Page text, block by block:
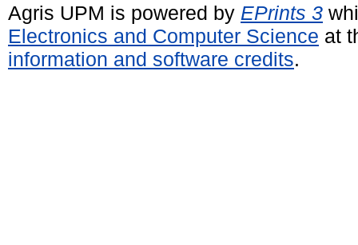
Agris UPM is powered by EPrints 3
Electronics and Computer Science at
information and software credits.